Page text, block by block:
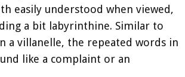
easily understood when viewed,
a bit labyrinthine. Similar to
a villanelle, the repeated words in
like a complaint or an